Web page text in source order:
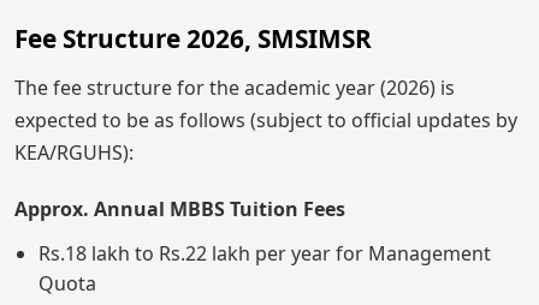
Fee Structure 2026, SMSIMSR
The fee structure for the academic year (2026) is
expected to be as follows (subject to official updates by
KEA/RGUHS):
Approx. Annual MBBS Tuition Fees
Rs.18 lakh to Rs.22 lakh per year for Management
Quota